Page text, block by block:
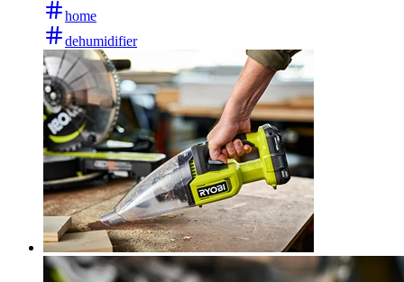
home
dehumidifier